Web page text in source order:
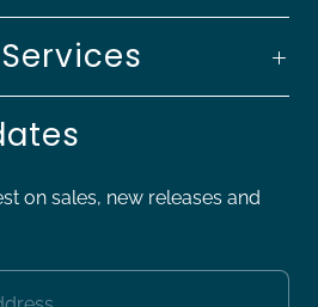
on sales, new releases and